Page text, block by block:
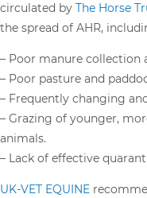
circulated by The Horse
the spread of AHR,
– Poor manure collection
– Poor pasture and
– Frequently changing
– Grazing of younger,
animals.
– Lack of effective
UK-VET EQUINE